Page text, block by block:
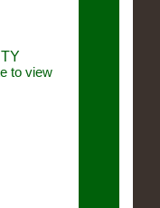
to view